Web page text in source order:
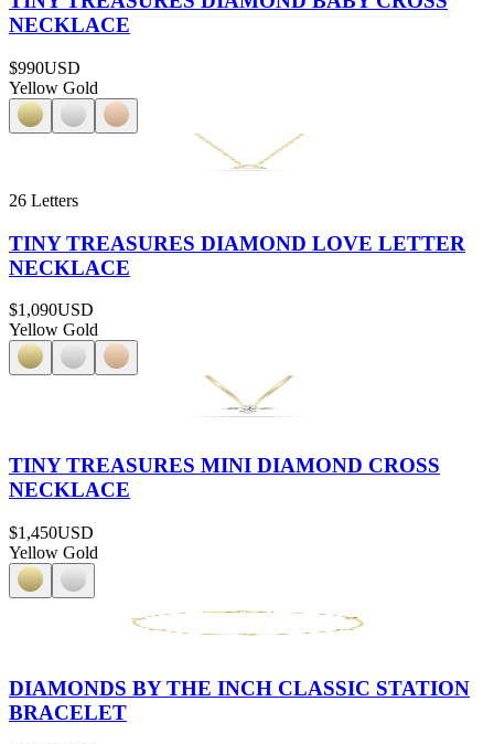
NECKLACE
$990USD
Yellow Gold
26 Letters
TINY TREASURES DIAMOND LOVE LETTER
NECKLACE
$1,090USD
Yellow Gold
TINY TREASURES MINI DIAMOND CROSS
NECKLACE
$1,450USD
Yellow Gold
DIAMONDS BY THE INCH CLASSIC STATION
BRACELET